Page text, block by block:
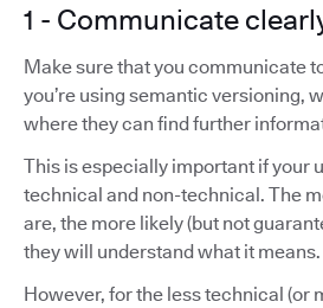
1 - Communicate
Make sure that you communicate
you’re using semantic versioning,
where they can find further
This is especially important if your
technical and non-technical. The
are, the more likely (but not
they will understand what it means.
However, for the less technical (or